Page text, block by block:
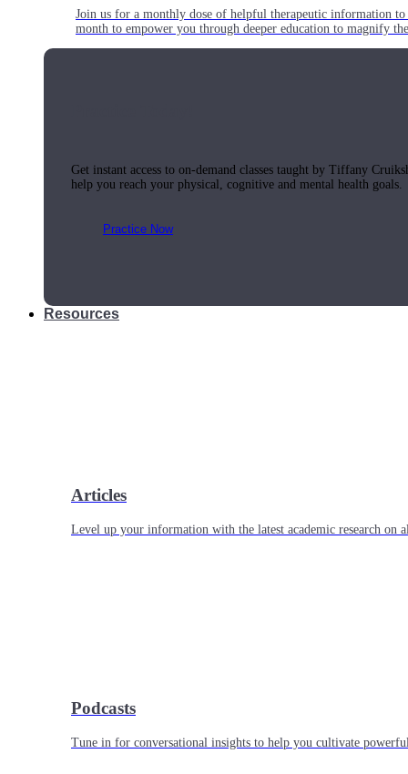
Join us for a monthly dose of helpful therapeutic information
month to empower you through deeper education to magnify
Get instant access to on-demand classes taught by Tiffany
help you reach your physical, cognitive and mental health goals.
Practice Now
Resources
Articles
Level up your information with the latest academic research on
Podcasts
Tune in for conversational insights to help you cultivate